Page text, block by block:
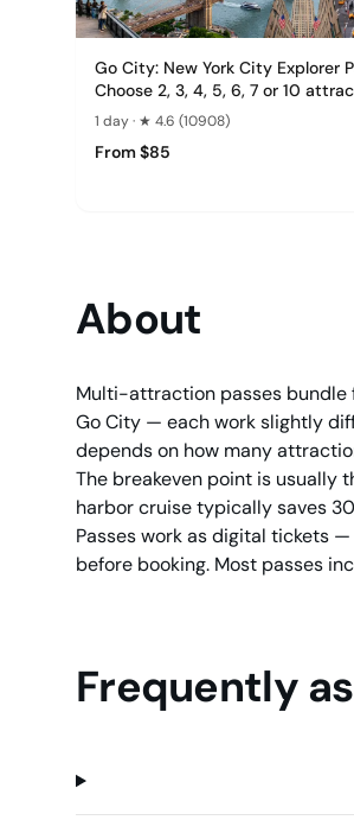
Go City: New York City Explorer
Choose 2, 3, 4, 5, 6, 7 or 10
1 day · ★ 4.6 (10908)
From $85
About
Multi-attraction passes bundle
Go City — each work slightly
depends on how many
The breakeven point is usually
harbor cruise typically saves
Passes work as digital tickets
before booking. Most passes
Frequently